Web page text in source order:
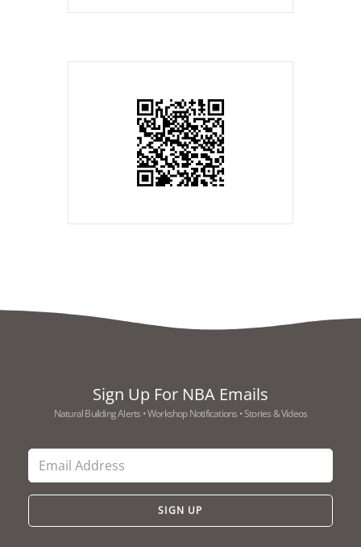
Sign Up For NBA Emails
Natural Building Alerts • Workshop Notifications • Stories & Videos
SIGN UP